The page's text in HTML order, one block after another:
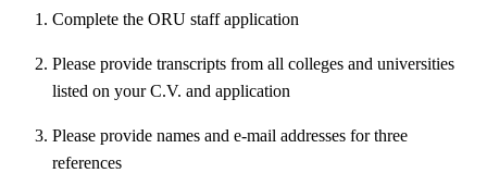
Complete the ORU staff application
Please provide transcripts from all colleges and universities
listed on your C.V. and application
Please provide names and e-mail addresses for three
references